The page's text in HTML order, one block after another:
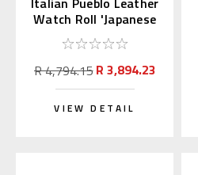
Watch Roll 'Japanese
Shippo'
R 4,794.15R 3,894.23
VIEW DETAIL